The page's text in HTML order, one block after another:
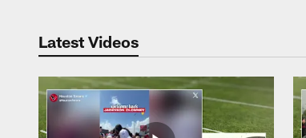
Latest Videos